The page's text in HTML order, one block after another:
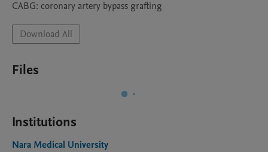
Download All
Files
Institutions
Nara Medical University